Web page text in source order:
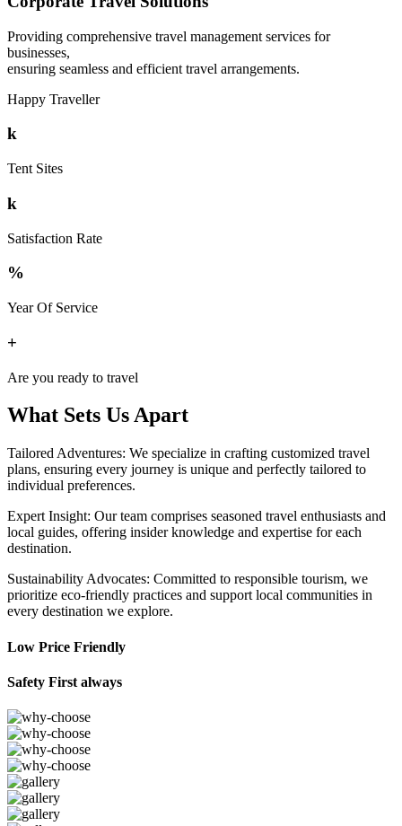
Providing comprehensive travel management services for
businesses,
ensuring seamless and efficient travel arrangements.
Happy Traveller
k
Tent Sites
k
Satisfaction Rate
%
Year Of Service
+
Are you ready to travel
What Sets Us Apart
Tailored Adventures: We specialize in crafting customized travel
plans, ensuring every journey is unique and perfectly tailored to
individual preferences.
Expert Insight: Our team comprises seasoned travel enthusiasts and
local guides, offering insider knowledge and expertise for each
destination.
Sustainability Advocates: Committed to responsible tourism, we
prioritize eco-friendly practices and support local communities in
every destination we explore.
Low Price Friendly
Safety First always